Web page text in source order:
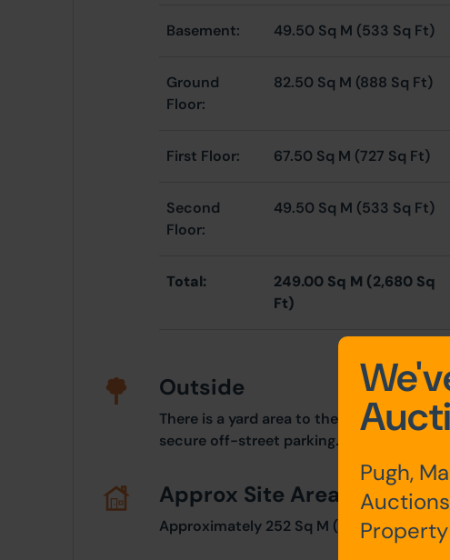
Basement: 49.50 Sq M (533 Sq Ft)
Ground
Floor:
82.50 Sq M (888 Sq Ft)
First Floor: 67.50 Sq M (727 Sq Ft)
Second
Floor:
49.50 Sq M (533 Sq Ft)
Total:
249.00 Sq M (2,680 Sq
Ft)
Outside
There is a yard area to the rear of the
secure off-street parking.
Approx Site Area
Approximately 252 Sq M (301 Sq Yds).
Pugh,